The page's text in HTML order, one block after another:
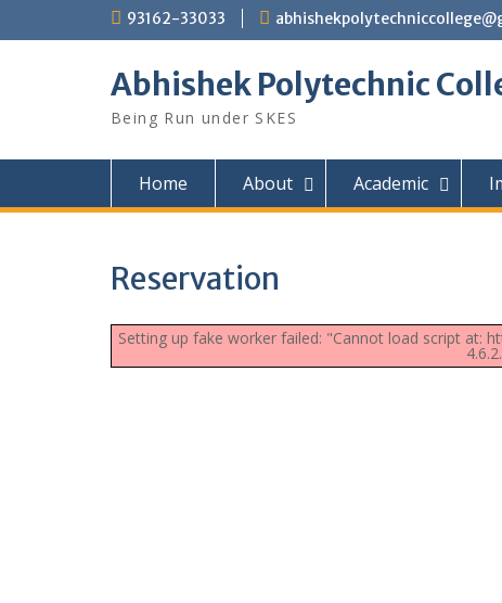
93162-33033
Abhishek Polytechnic
Being Run under SKES
Home About Academic
Reservation
Setting up fake worker failed: "Cannot load script at: